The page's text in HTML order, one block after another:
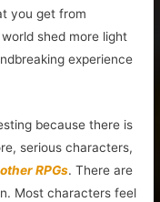
you get from
shed more light
experience
because there is
serious characters,
other RPGs. There are
Most characters feel